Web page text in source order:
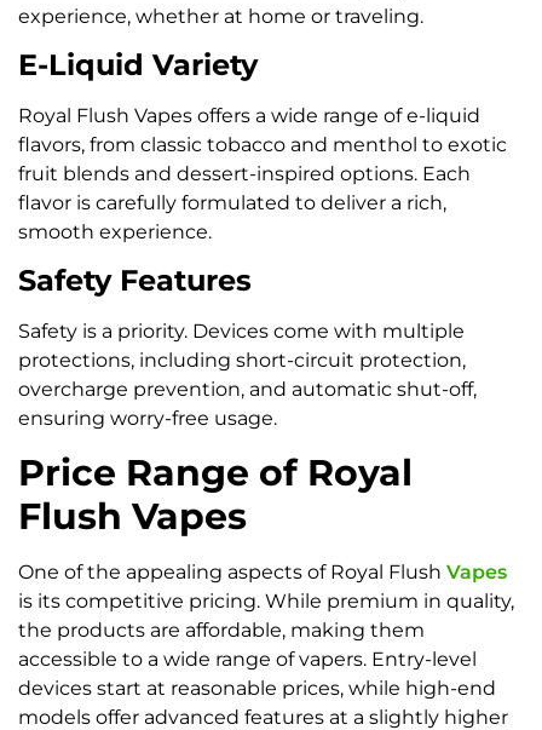
experience, whether at home or traveling.
E-Liquid Variety
Royal Flush Vapes offers a wide range of e-liquid
flavors, from classic tobacco and menthol to exotic
fruit blends and dessert-inspired options. Each
flavor is carefully formulated to deliver a rich,
smooth experience.
Safety Features
Safety is a priority. Devices come with multiple
protections, including short-circuit protection,
overcharge prevention, and automatic shut-off,
ensuring worry-free usage.
Price Range of Royal
Flush Vapes
One of the appealing aspects of Royal Flush Vapes
is its competitive pricing. While premium in quality,
the products are affordable, making them
accessible to a wide range of vapers. Entry-level
devices start at reasonable prices, while high-end
models offer advanced features at a slightly higher